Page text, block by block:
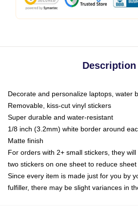
Description
Decorate and personalize laptops, water
Removable, kiss-cut vinyl stickers
Super durable and water-resistant
1/8 inch (3.2mm) white border around
Matte finish
For orders with 2+ small stickers, they
two stickers on one sheet to reduce sheet
Since every item is made just for you by
fulfiller, there may be slight variances in